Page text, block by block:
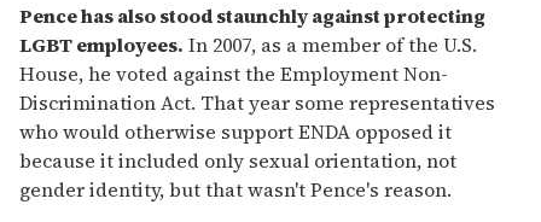
Pence has also stood staunchly against protecting
LGBT employees. In 2007, as a member of the U.S.
House, he voted against the Employment Non-
Discrimination Act. That year some representatives
who would otherwise support ENDA opposed it
because it included only sexual orientation, not
gender identity, but that wasn't Pence's reason.